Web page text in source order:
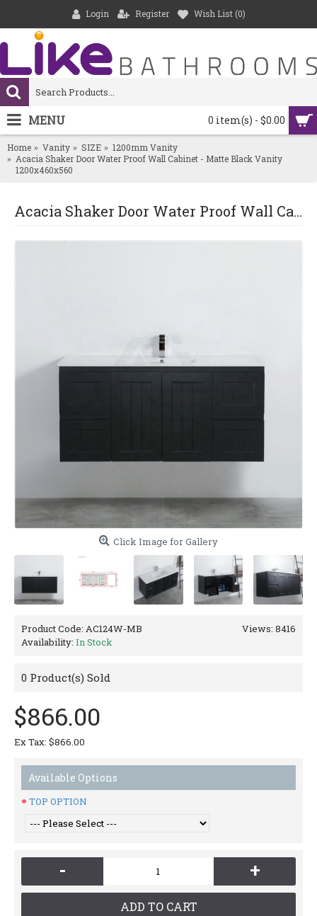
Login Register Wish List (0)
0 item(s) - $0.00
MENU
Home Vanity SIZE
1200mm Vanity
Acacia Shaker Door Water Proof Wall Cabinet - Matte Black Vanity
1200x460x560
Acacia Shaker Door Water Proof Wall Cabinet - Matte Black Vanity 1200x460x560
Click Image for Gallery
Views: 8416
Product Code: AC124W-MB
Availability: In Stock
0 Product(s) Sold
$866.00
Ex Tax: $866.00
Available Options
TOP OPTION
- +
ADD TO CART